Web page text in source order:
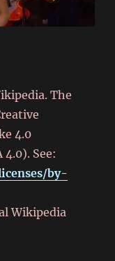
The
4.0
4.0). See:
by-
Wikipedia